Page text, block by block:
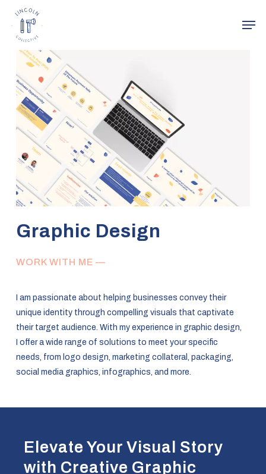
main
content
Graphic Design
WORK WITH ME —
I am passionate about helping businesses convey their
unique identity through compelling visuals that captivate
their target audience. With my experience in graphic design,
I offer a wide range of solutions to meet your specific
needs, from logo design, marketing collateral, packaging,
social media graphics, infographics, and more.
Elevate Your Visual Story
with Creative Graphic